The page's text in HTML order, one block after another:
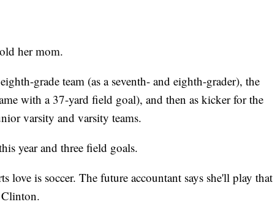
her mom.
grade team (as a seventh- and eighth-grader), the
with a 37-yard field goal), and then as kicker for the
varsity and varsity teams.
year and three field goals.
love is soccer. The future accountant says she'll play that